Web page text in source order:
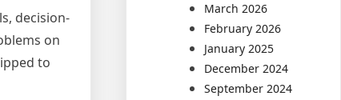
decision-
on
to
March 2026
February 2026
January 2025
December 2024
September 2024